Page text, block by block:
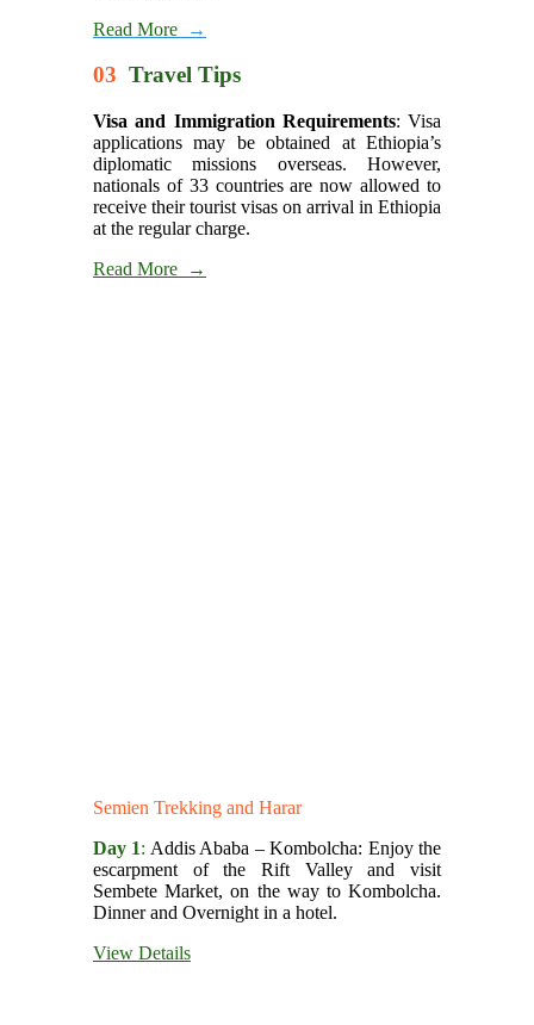
Read More
→
03 Travel Tips
Visa and Immigration Requirements: Visa
applications may be obtained at Ethiopia’s
diplomatic missions overseas. However,
nationals of 33 countries are now allowed to
receive their tourist visas on arrival in Ethiopia
at the regular charge.
Read More →
Semien Trekking and Harar
Day 1: Addis Ababa – Kombolcha: Enjoy the
escarpment of the Rift Valley and visit
Sembete Market, on the way to Kombolcha.
Dinner and Overnight in a hotel.
View Details